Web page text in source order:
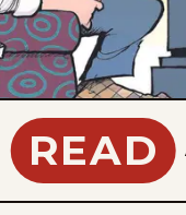
READ